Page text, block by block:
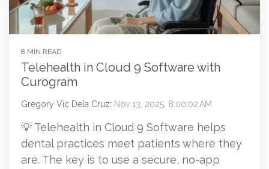
8 MIN READ
Telehealth in Cloud 9 Software with
Curogram
Gregory Vic Dela Cruz: Nov 13, 2025, 8:00:02 AM
💡 Telehealth in Cloud 9 Software helps
dental practices meet patients where they
are. The key is to use a secure, no-app